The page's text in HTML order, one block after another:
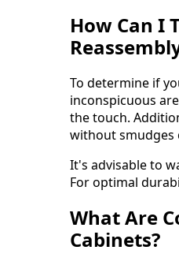
How Can I
To determine if
inconspicuous
the touch.
without smudges
It's advisable to
For optimal
What Are
Cabinets?